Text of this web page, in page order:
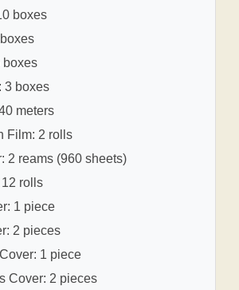
boxes
boxes
3 boxes
meters
Film: 2 rolls
2 reams (960 sheets)
rolls
1 piece
2 pieces
1 piece
Cover: 2 pieces